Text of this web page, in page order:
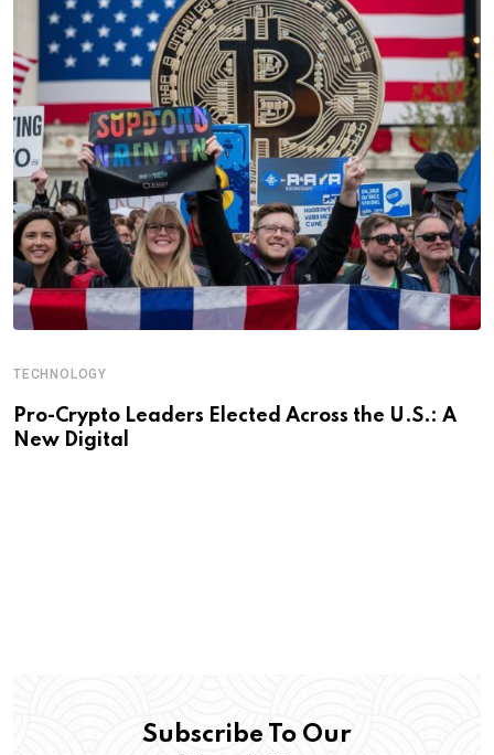
TECHNOLOGY
Pro-Crypto Leaders Elected Across the U.S.: A
New Digital
Subscribe To Our